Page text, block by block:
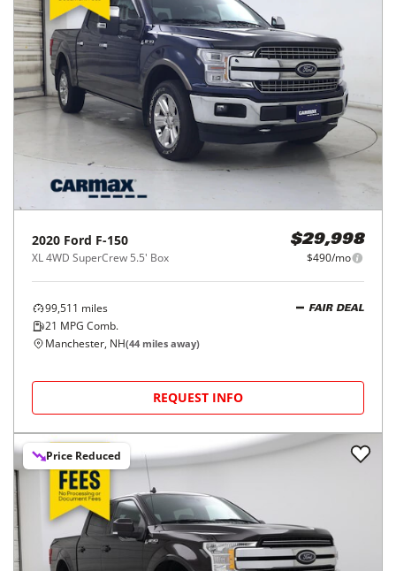
2020 Ford F-150
XL 4WD SuperCrew 5.5' Box
$29,998
$490/mo
99,511 miles
21 MPG Comb.
FAIR DEAL
Manchester, NH(44 miles away)
REQUEST INFO
Price Reduced